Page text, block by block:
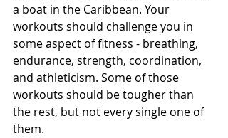
a boat in the Caribbean. Your
workouts should challenge you in
some aspect of fitness - breathing,
endurance, strength, coordination,
and athleticism. Some of those
workouts should be tougher than
the rest, but not every single one of
them.